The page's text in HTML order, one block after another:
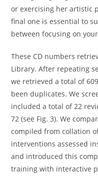
or exercising her artistic
final one is essential to
between focusing on
These CD numbers
Library. After repeating
we retrieved a total of
been duplicates. We
included a total of 22
72 (see Fig. 3). We
compiled from collation
interventions assessed
and introduced this
training with interactive